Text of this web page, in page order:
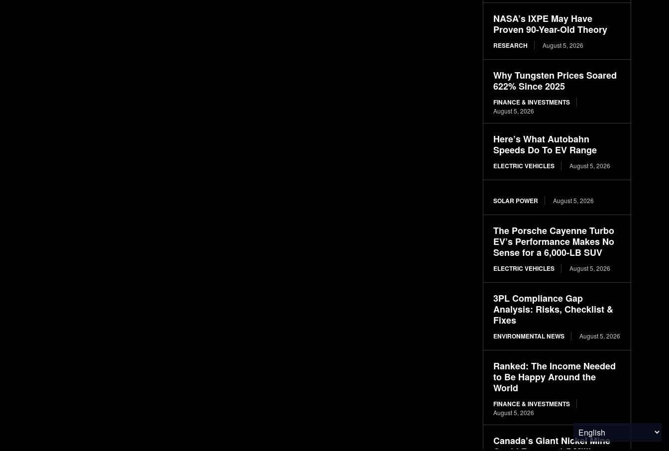
NASA’s IXPE May Have
Proven 90-Year-Old Theory
RESEARCH August 5, 2026
Why Tungsten Prices Soared
622% Since 2025
FINANCE & INVESTMENTS
August 5, 2026
Here’s What Autobahn
Speeds Do To EV Range
ELECTRIC VEHICLES August 5, 2026
SOLAR POWER August 5, 2026
The Porsche Cayenne Turbo
EV’s Performance Makes No
Sense for a 6,000-LB SUV
ELECTRIC VEHICLES August 5, 2026
3PL Compliance Gap
Analysis: Risks, Checklist &
Fixes
ENVIRONMENTAL NEWS August 5, 2026
Ranked: The Income Needed
to Be Happy Around the
World
FINANCE & INVESTMENTS
August 5, 2026
Canada’s Giant Nickel Mine